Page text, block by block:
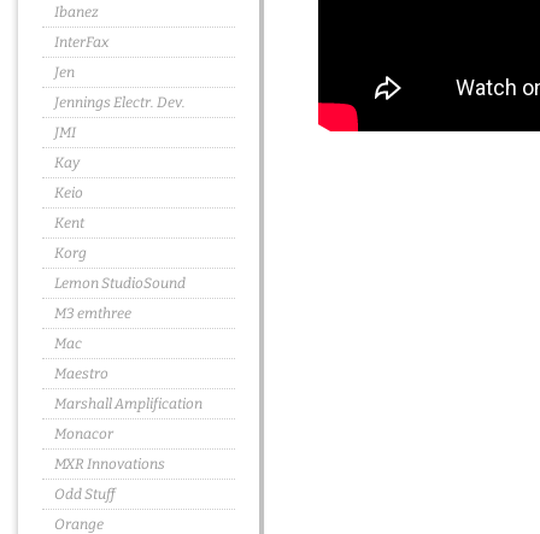
Ibanez
InterFax
Jen
Jennings Electr. Dev.
JMI
Kay
Keio
Kent
Korg
Lemon StudioSound
M3 emthree
Mac
Maestro
Marshall Amplification
Monacor
MXR Innovations
Odd Stuff
Orange